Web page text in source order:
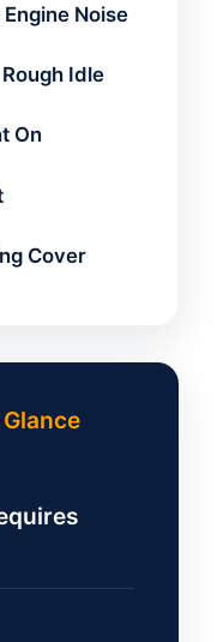
Noise
Idle
On
Cover